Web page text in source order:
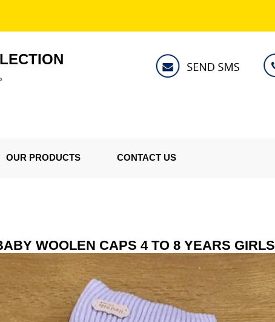
OUR PRODUCTS CONTACT US
WOOLEN CAPS 4 TO 8 YEARS GIRLS